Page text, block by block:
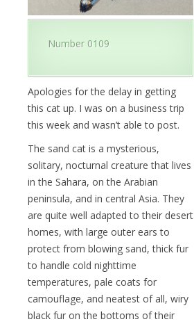
Number 0109
Apologies for the delay in getting
this cat up. I was on a business trip
this week and wasn’t able to post.
The sand cat is a mysterious,
solitary, nocturnal creature that lives
in the Sahara, on the Arabian
peninsula, and in central Asia. They
are quite well adapted to their desert
homes, with large outer ears to
protect from blowing sand, thick fur
to handle cold nighttime
temperatures, pale coats for
camouflage, and neatest of all, wiry
black fur on the bottoms of their